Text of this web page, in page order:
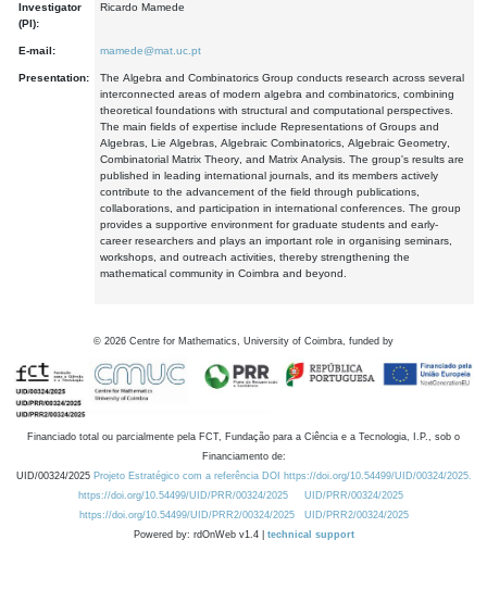
Investigator
(PI):
Ricardo Mamede
E-mail: mamede@mat.uc.pt
Presentation:
The Algebra and Combinatorics Group conducts research across several
interconnected areas of modern algebra and combinatorics, combining
theoretical foundations with structural and computational perspectives.
The main fields of expertise include Representations of Groups and
Algebras, Lie Algebras, Algebraic Combinatorics, Algebraic Geometry,
Combinatorial Matrix Theory, and Matrix Analysis. The group's results are
published in leading international journals, and its members actively
contribute to the advancement of the field through publications,
collaborations, and participation in international conferences. The group
provides a supportive environment for graduate students and early-
career researchers and plays an important role in organising seminars,
workshops, and outreach activities, thereby strengthening the
mathematical community in Coimbra and beyond.
© 2026 Centre for Mathematics, University of Coimbra, funded by
Financiado total ou parcialmente pela FCT, Fundação para a Ciência e a Tecnologia, I.P., sob o
Financiamento de:
UID/00324/2025 Projeto Estratégico com a referência DOI https://doi.org/10.54499/UID/00324/2025.
https://doi.org/10.54499/UID/PRR/00324/2025
UID/PRR/00324/2025
https://doi.org/10.54499/UID/PRR2/00324/2025
UID/PRR2/00324/2025
Powered by: rdOnWeb v1.4 | technical support